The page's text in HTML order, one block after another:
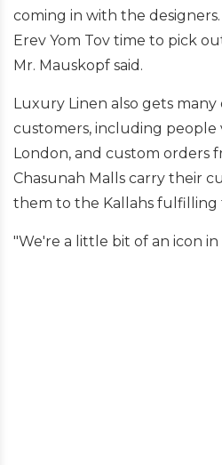
coming in with the
Erev Yom Tov time to pick
Mr. Mauskopf said.
Luxury Linen also gets
customers, including people
London, and custom orders
Chasunah Malls carry their
them to the Kallahs fulfilling
"We're a little bit of an icon in